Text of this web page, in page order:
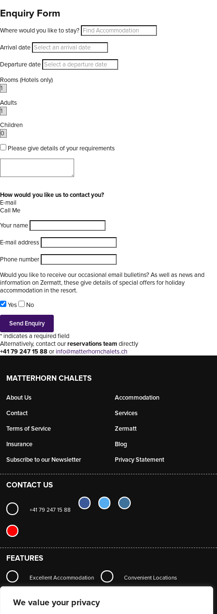
We value your privacy
Enquiry Form
Where would you like to stay?
Arrival date
Departure date
Rooms (Hotels only)
Adults
Children
Please give details of your requirements
How would you like us to contact you?
E-mail
Call Me
Your name
E-mail address
Phone number
Would you like to receive our occasional email bulletins? As well as news and
information on Zermatt, these give details of special offers for holiday
accommodation in the resort.
Yes
No
* indicates a required field
Alternatively, contact ourreservations teamdirectly
+41 79 247 15 88orinfo@matterhornchalets.ch
MATTERHORN CHALETS
About Us
Contact
Terms of Service
Insurance
Subscribe to our Newsletter
Accommodation
Services
Zermatt
Blog
Privacy Statement
CONTACT US
+41 79 247 15 88
FEATURES
Excellent Accommodation Convenient Locations
Local Station Transfers